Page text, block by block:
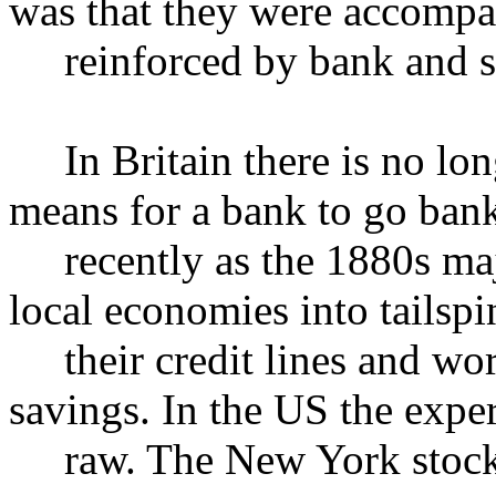
was that they were
reinforced by bank and
In Britain there is no
means for a bank to go
recently as the 1880s
local economies into
their credit lines and
savings. In the US the
raw. The New York